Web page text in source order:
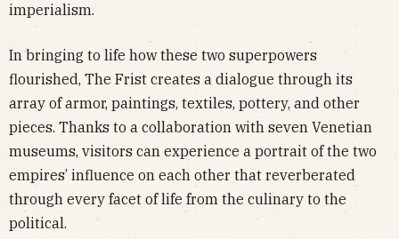
imperialism.
In bringing to life how these two superpowers
flourished, The Frist creates a dialogue through its
array of armor, paintings, textiles, pottery, and other
pieces. Thanks to a collaboration with seven Venetian
museums, visitors can experience a portrait of the two
empires’ influence on each other that reverberated
through every facet of life from the culinary to the
political.